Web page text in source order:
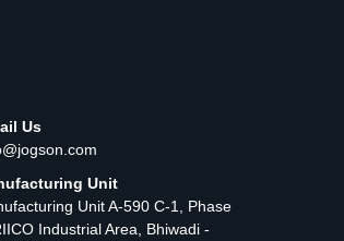
Us
Unit
Unit A-590 C-1, Phase
Industrial Area, Bhiwadi -